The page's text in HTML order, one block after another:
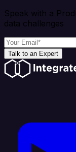
Speak with a
data challenges
Talk to an Expert